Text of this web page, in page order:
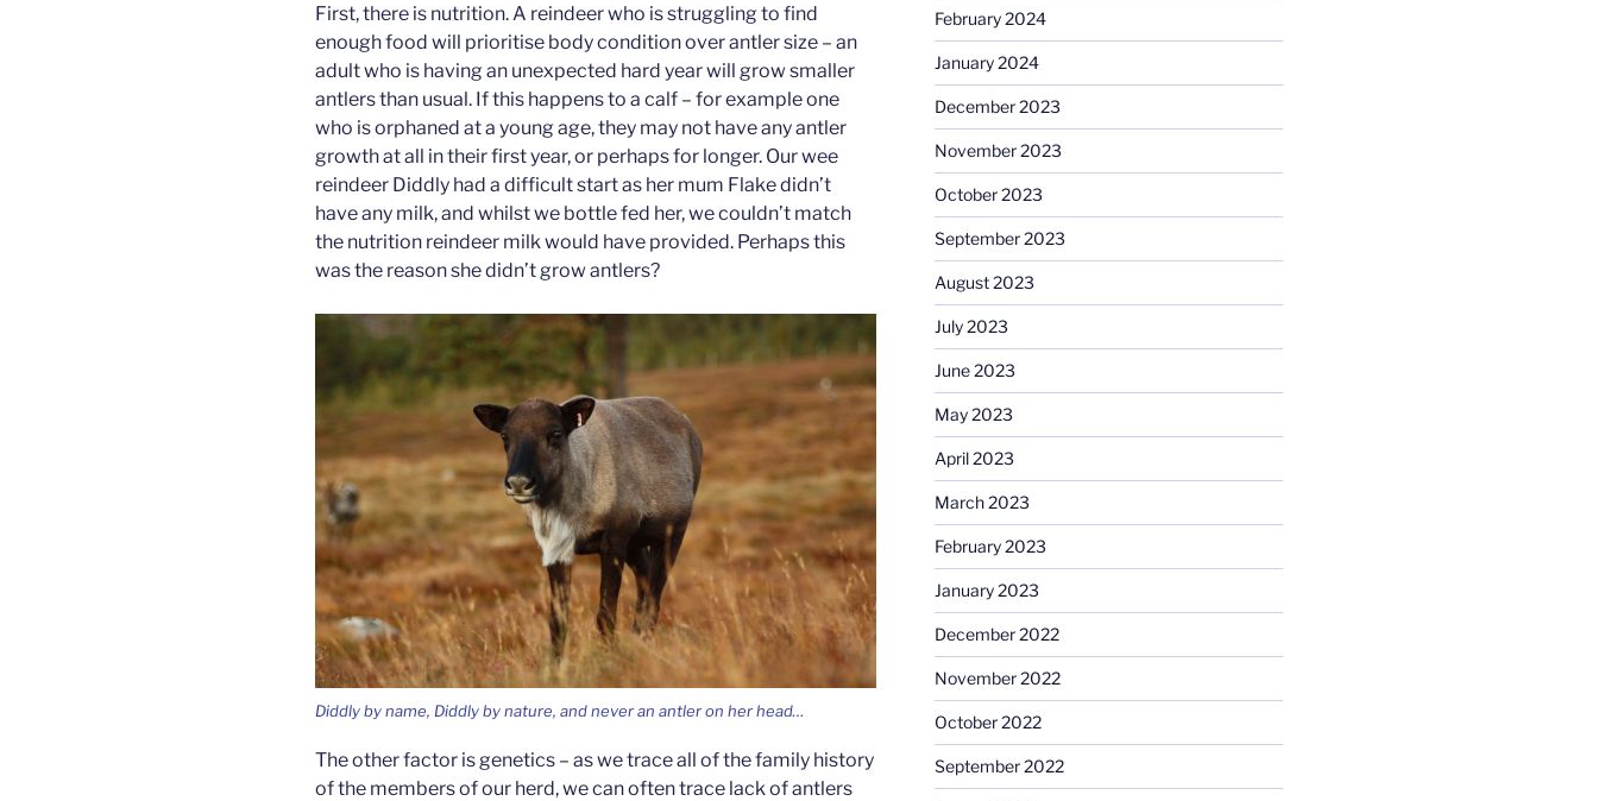
First, there is nutrition. A reindeer who is struggling to find
enough food will prioritise body condition over antler size – an
adult who is having an unexpected hard year will grow smaller
antlers than usual. If this happens to a calf – for example one
who is orphaned at a young age, they may not have any antler
growth at all in their first year, or perhaps for longer. Our wee
reindeer Diddly had a difficult start as her mum Flake didn’t
have any milk, and whilst we bottle fed her, we couldn’t match
the nutrition reindeer milk would have provided. Perhaps this
was the reason she didn’t grow antlers?
Diddly by name, Diddly by nature, and never an antler on her head…
The other factor is genetics – as we trace all of the family history
of the members of our herd, we can often trace lack of antlers
February 2024
January 2024
December 2023
November 2023
October 2023
September 2023
August 2023
July 2023
June 2023
May 2023
April 2023
March 2023
February 2023
January 2023
December 2022
November 2022
October 2022
September 2022